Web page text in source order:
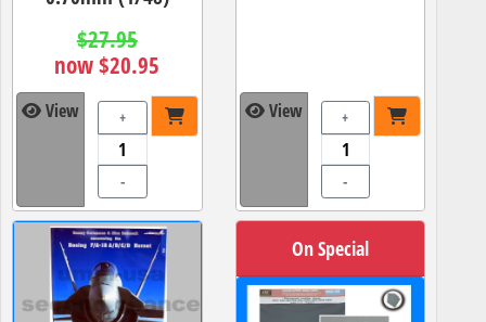
$27.95
now $20.95
View +
-
View +
-
On Special